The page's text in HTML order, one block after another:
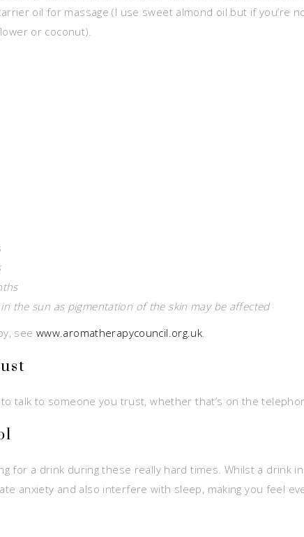
oil for massage (I use sweet almond oil but if you’re
or coconut).
the sun as pigmentation of the skin may be affected
see www.aromatherapycouncil.org.uk
talk to someone you trust, whether that’s on the
for a drink during these really hard times. Whilst a drink
anxiety and also interfere with sleep, making you feel